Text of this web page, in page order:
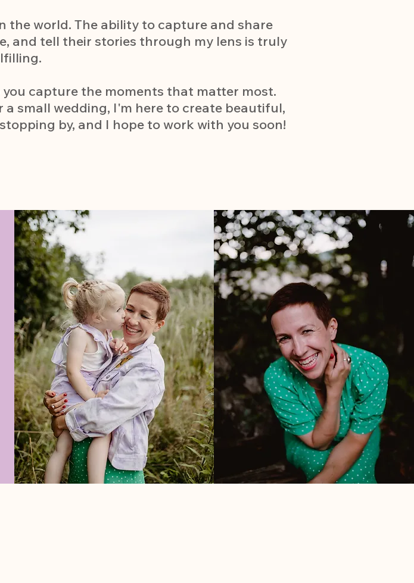
world. The ability to capture and share
and tell their stories through my lens is truly
capture the moments that matter most.
small wedding, I'm here to create beautiful,
by, and I hope to work with you soon!